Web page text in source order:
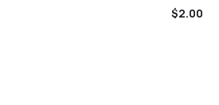
$2.00